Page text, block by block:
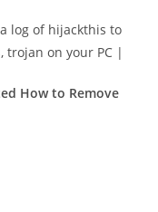
log of hijackthis to
trojan on your PC |
How to Remove